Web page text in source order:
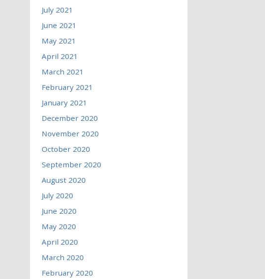
July 2021
June 2021
May 2021
April 2021
March 2021
February 2021
January 2021
December 2020
November 2020
October 2020
September 2020
August 2020
July 2020
June 2020
May 2020
April 2020
March 2020
February 2020